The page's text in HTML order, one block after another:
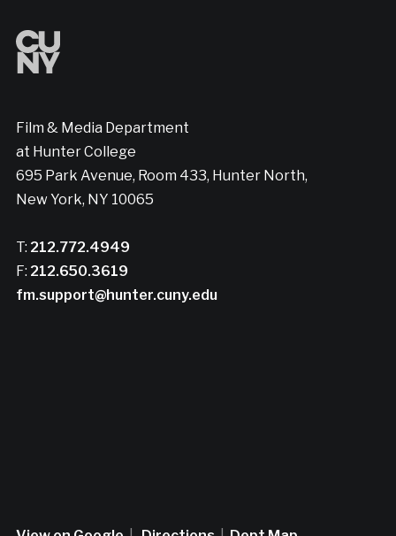
Film & Media Department
at Hunter College
695 Park Avenue, Room 433, Hunter North,
New York, NY 10065
T: 212.772.4949
F: 212.650.3619
fm.support@hunter.cuny.edu